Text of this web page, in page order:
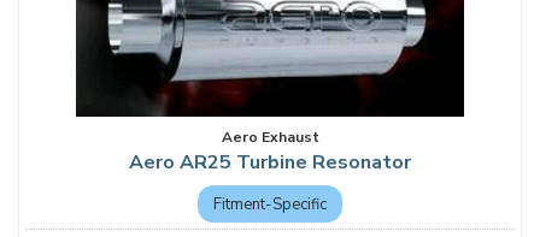
Aero Exhaust
Aero AR25 Turbine Resonator
Fitment-Specific